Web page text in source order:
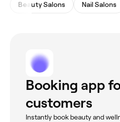
Beauty Salons Nail Salons
Booking app
customers
Instantly book beauty and